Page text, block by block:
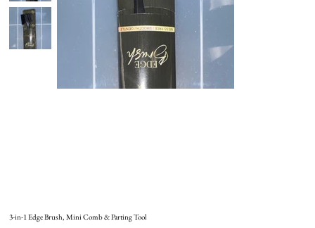
3-in-1 Edge Brush, Mini Comb & Parting Tool